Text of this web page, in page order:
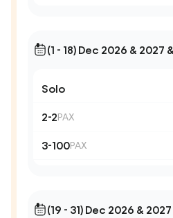
(1 - 18) Dec 2026 & 2027
Solo
2-2PAX
3-100PAX
(19 - 31) Dec 2026 &